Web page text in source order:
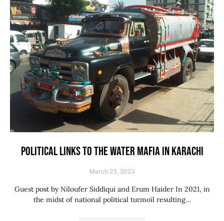
POLITICAL LINKS TO THE WATER MAFIA IN KARACHI
March 23, 2023
Guest post by Niloufer Siddiqui and Erum Haider In 2021, in
the midst of national political turmoil resulting…